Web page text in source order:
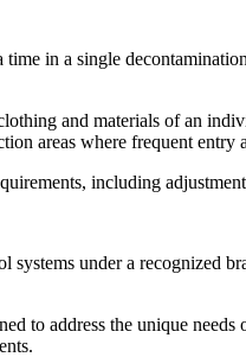
in a single
and materials of an
areas where frequent entry
including
under a recognized
to address the unique